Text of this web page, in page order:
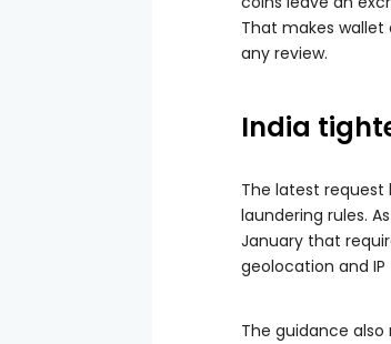
That makes
any review.
India
The latest request
laundering rules.
January that
geolocation and
The guidance